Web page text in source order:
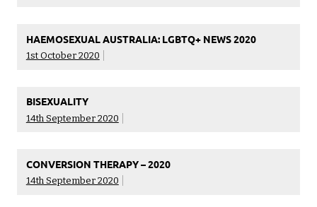
HAEMOSEXUAL AUSTRALIA: LGBTQ+ NEWS 2020
1st October 2020
BISEXUALITY
14th September 2020
CONVERSION THERAPY – 2020
14th September 2020